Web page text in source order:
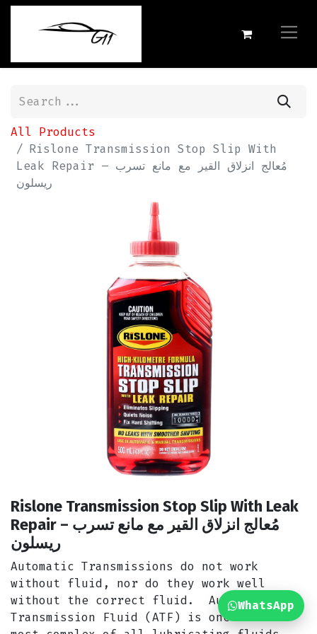
All Products
Rislone Transmission Stop Slip With
Leak Repair مُعالج انزلاق القير مع مانع تسرب –
ريسلون
Rislone Transmission Stop Slip With Leak
Repair مُعالج انزلاق القير مع مانع تسرب –
ريسلون
Automatic Transmissions do not work
without fluid, nor do they work well
without the correct fluid. Automatic
Transmission Fluid (ATF) is one of the
WhatsApp